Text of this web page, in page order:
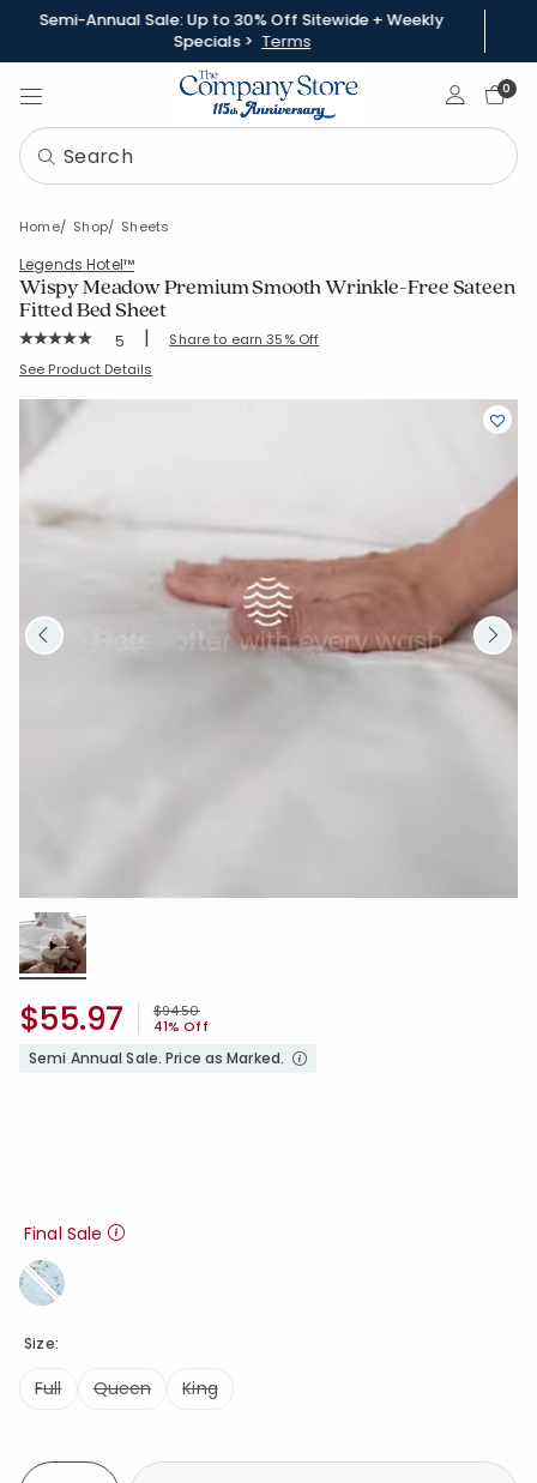
Semi-Annual Sale: Up to 30% Off Sitewide + Weekly
Specials > Terms
Sign In0
Home Shop Sheets
Legends Hotel™
Wispy Meadow Premium Smooth Wrinkle-Free Sateen
Fitted Bed Sheet
Rating Count:
5 | Share to earn 35% Off
SKU: 51532B
See Product Details
Price reduced from
$94.50to
41% Off
$55.97
Semi Annual Sale. Price as Marked.
Size:
Full Queen King
Final Sale